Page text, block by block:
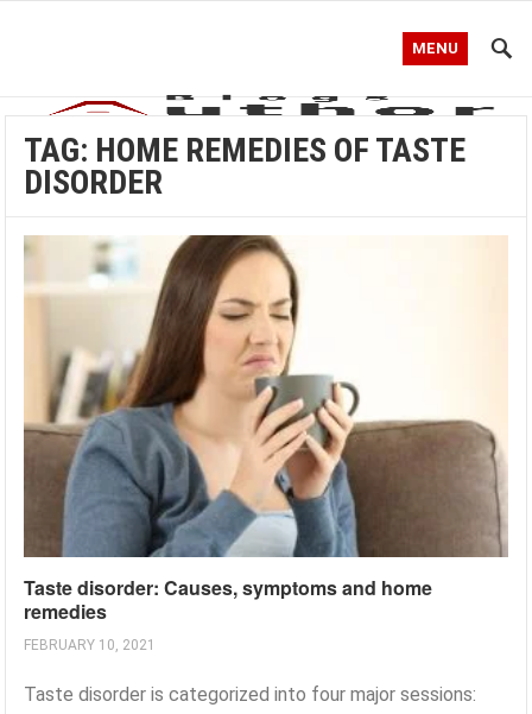
MENU
TAG: HOME REMEDIES OF TASTE
DISORDER
Taste disorder: Causes, symptoms and home
remedies
FEBRUARY 10, 2021
Taste disorder is categorized into four major sessions: